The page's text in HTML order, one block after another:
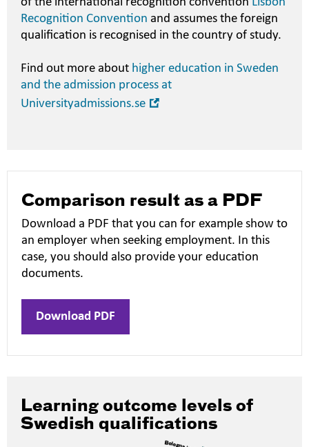
Recognition Convention and assumes the foreign
qualification is recognised in the country of study.
Find out more about higher education in Sweden
and the admission process at
Universityadmissions.se
Comparison result as a PDF
Download a PDF that you can for example show to
an employer when seeking employment. In this
case, you should also provide your education
documents.
Download PDF
Learning outcome levels of
Swedish qualifications